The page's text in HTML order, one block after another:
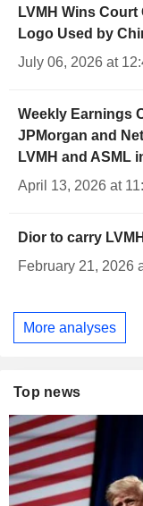
LVMH Wins Court
Logo Used by
July 06, 2026 at
Weekly Earnings
JPMorgan and
LVMH and ASML
April 13, 2026 at
Dior to carry
February 21, 2026
More analyses
Top news